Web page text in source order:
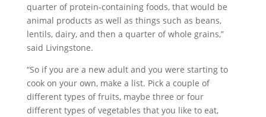
quarter of protein-containing foods, that would be
animal products as well as things such as beans,
lentils, dairy, and then a quarter of whole grains,”
said Livingstone.
“So if you are a new adult and you were starting to
cook on your own, make a list. Pick a couple of
different types of fruits, maybe three or four
different types of vegetables that you like to eat,